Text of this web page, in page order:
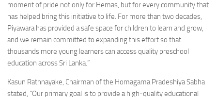
moment of pride not only for Hemas, but for every community that
has helped bring this initiative to life. For more than two decades,
Piyawara has provided a safe space for children to learn and grow,
and we remain committed to expanding this effort so that
thousands more young learners can access quality preschool
education across Sri Lanka.”
Kasun Rathnayake, Chairman of the Homagama Pradeshiya Sabha
stated, “Our primary goal is to provide a high-quality educational